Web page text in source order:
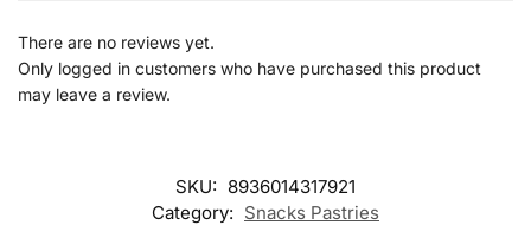
There are no reviews yet.
Only logged in customers who have purchased this product
may leave a review.
SKU: 8936014317921
Category: Snacks Pastries